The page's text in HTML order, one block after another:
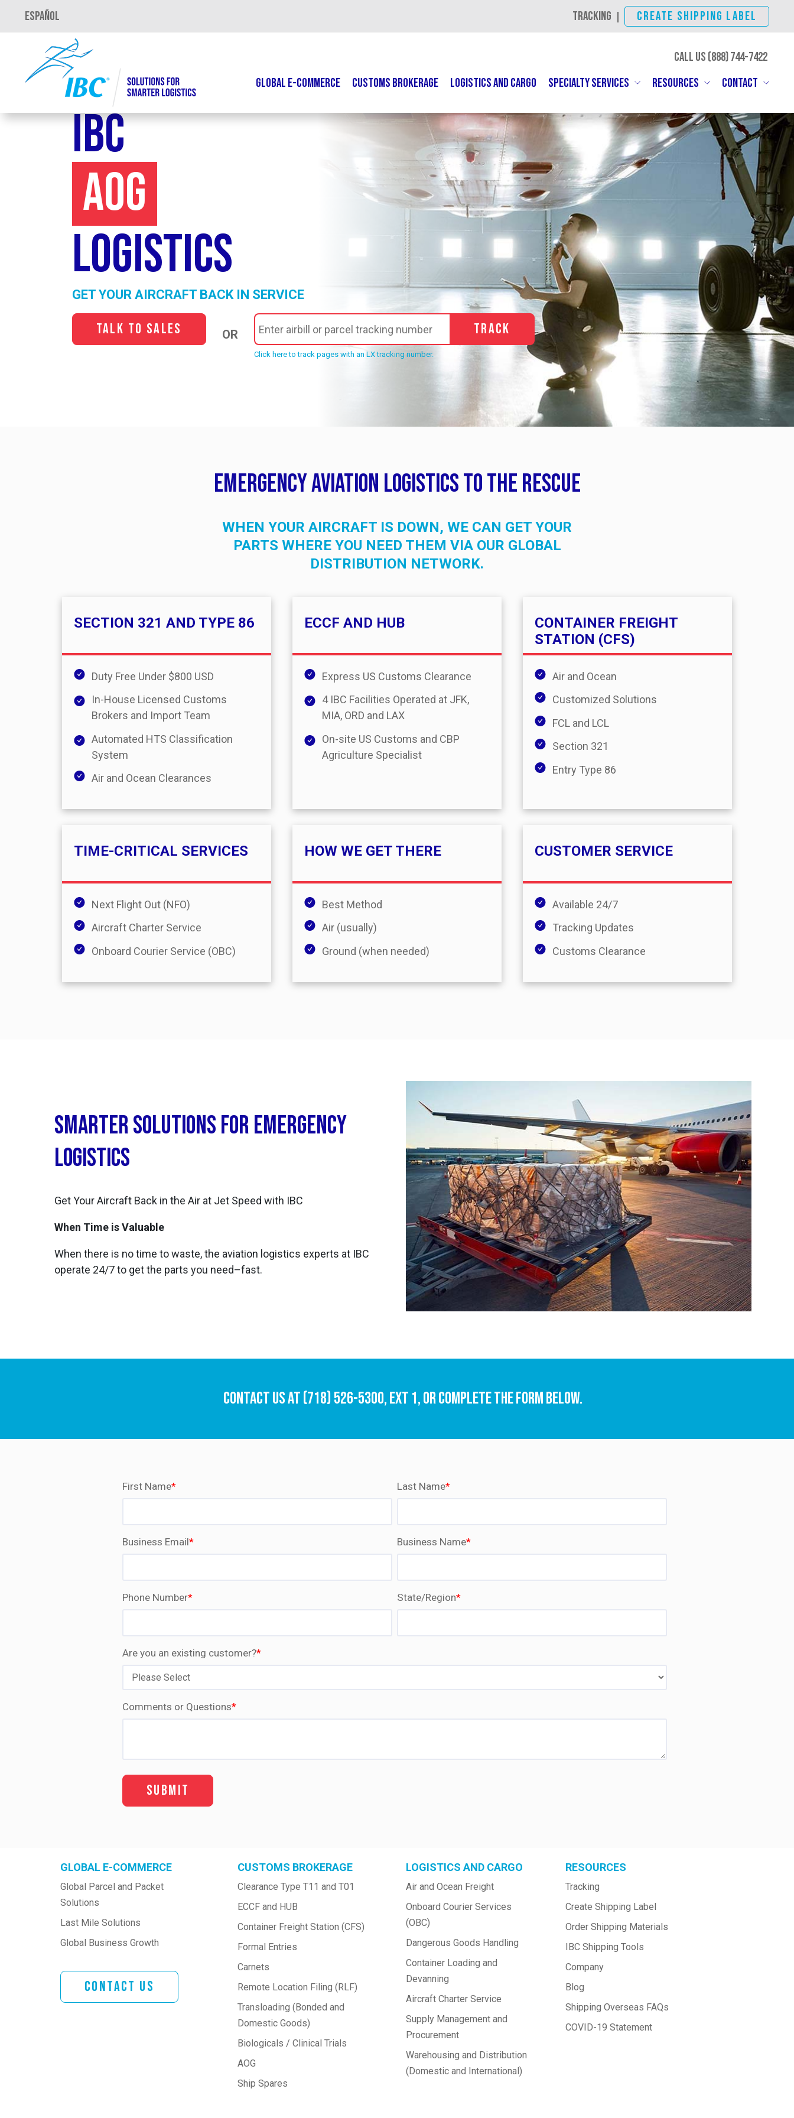
Español TRACKING CREATE SHIPPING LABEL
CALL US (888)SHIP-IBC
GLOBAL E-COMMERCE
CUSTOMS BROKERAGE LOGISTICS AND CARGO SPECIALTY SERVICES RESOURCES CONTACT
IBC
AOG
Logistics
GET YOUR AIRCRAFT BACK IN SERVICE
Talk to Sales OR Track
Click here to track pages with an LX tracking number.
Emergency Aviation Logistics to the Rescue
WHEN YOUR AIRCRAFT IS DOWN, WE CAN GET YOUR
PARTS WHERE YOU NEED THEM VIA OUR GLOBAL
DISTRIBUTION NETWORK.
SECTION 321 AND TYPE 86
Duty Free Under $800 USD
In-House Licensed Customs
Brokers and Import Team
Automated HTS Classification
System
Air and Ocean Clearances
ECCF AND HUB
Express US Customs Clearance
4 IBC Facilities Operated at JFK,
MIA, ORD and LAX
On-site US Customs and CBP
Agriculture Specialist
CONTAINER FREIGHT
STATION (CFS)
Air and Ocean
Customized Solutions
FCL and LCL
Section 321
Entry Type 86
TIME-CRITICAL SERVICES
Next Flight Out (NFO)
Aircraft Charter Service
Onboard Courier Service (OBC)
HOW WE GET THERE
Best Method
Air (usually)
Ground (when needed)
CUSTOMER SERVICE
Available 24/7
Tracking Updates
Customs Clearance
Smarter Solutions for Emergency
Logistics
Get Your Aircraft Back in the Air at Jet Speed with IBC
When Time is Valuable
When there is no time to waste, the aviation logistics experts at IBC
operate 24/7 to get the parts you need–fast.
Contact Us at (718) 526-5300, ext 1, or complete the form below.
First Name* Last Name*
Business Email* Business Name*
Phone Number* State/Region*
Are you an existing customer?*
Comments or Questions*
GLOBAL E-COMMERCE
Global Parcel and Packet
Solutions
Last Mile Solutions
Global Business Growth
Contact Us
CUSTOMS BROKERAGE
Clearance Type T11 and T01
ECCF and HUB
Container Freight Station (CFS)
Formal Entries
Carnets
Remote Location Filing (RLF)
Transloading (Bonded and
Domestic Goods)
Biologicals / Clinical Trials
AOG
Ship Spares
LOGISTICS AND CARGO
Air and Ocean Freight
Onboard Courier Services
(OBC)
Dangerous Goods Handling
Container Loading and
Devanning
Aircraft Charter Service
Supply Management and
Procurement
Warehousing and Distribution
(Domestic and International)
RESOURCES
Tracking
Create Shipping Label
Order Shipping Materials
IBC Shipping Tools
Company
Blog
Shipping Overseas FAQs
COVID-19 Statement